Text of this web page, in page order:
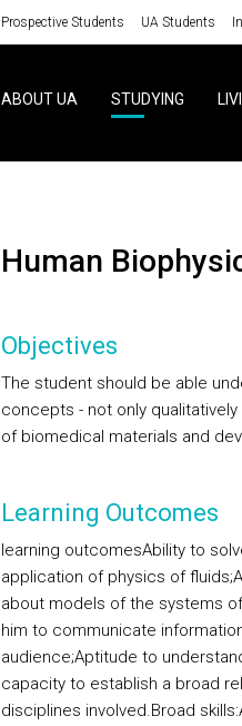
Prospective Students UA Students
ABOUT UA STUDYING
Human
Objectives
The student should be able
concepts - not only
of biomedical materials and
Learning Outcomes
learning outcomesAbility to
application of physics of fluids;
about models of the systems
him to communicate
audience;Aptitude to
capacity to establish a broad
disciplines involved.Broad skills: